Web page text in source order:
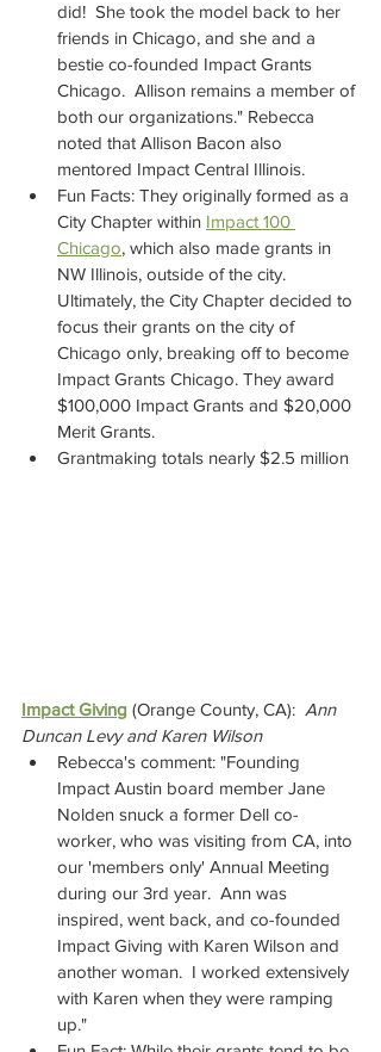
did!  She took the model back to her
friends in Chicago, and she and a
bestie co-founded Impact Grants
Chicago.  Allison remains a member of
both our organizations." Rebecca
noted that Allison Bacon also
mentored Impact Central Illinois.
Fun Facts: They originally formed as a
City Chapter within Impact 100
Chicago, which also made grants in
NW Illinois, outside of the city.
Ultimately, the City Chapter decided to
focus their grants on the city of
Chicago only, breaking off to become
Impact Grants Chicago. They award
$100,000 Impact Grants and $20,000
Merit Grants.
Grantmaking totals nearly $2.5 million
Impact Giving (Orange County, CA): Ann
Duncan Levy and Karen Wilson
Rebecca's comment: "Founding
Impact Austin board member Jane
Nolden snuck a former Dell co-
worker, who was visiting from CA, into
our 'members only' Annual Meeting
during our 3rd year.  Ann was
inspired, went back, and co-founded
Impact Giving with Karen Wilson and
another woman.  I worked extensively
with Karen when they were ramping
up."